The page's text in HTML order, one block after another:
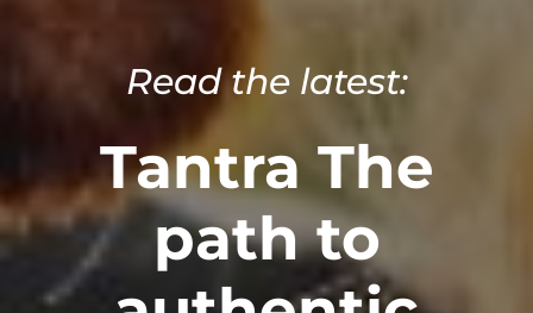
Read the latest:
Tantra The
path to